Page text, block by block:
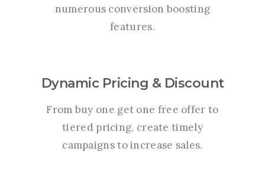
numerous conversion boosting
features.
Dynamic Pricing & Discount
From buy one get one free offer to
tiered pricing, create timely
campaigns to increase sales.